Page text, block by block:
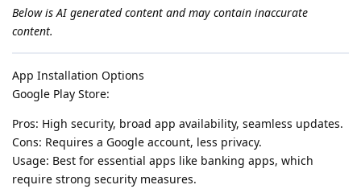
Below is AI generated content and may contain inaccurate
content.
App Installation Options
Google Play Store:
Pros: High security, broad app availability, seamless updates.
Cons: Requires a Google account, less privacy.
Usage: Best for essential apps like banking apps, which
require strong security measures.